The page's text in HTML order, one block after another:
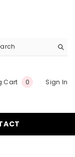
Cart 00
Sign In